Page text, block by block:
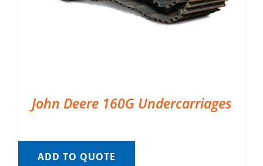
John Deere 160G Undercarriages
ADD TO QUOTE